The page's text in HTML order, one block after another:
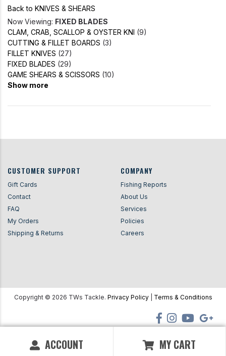
ACCOUNT MY CART
Back to KNIVES & SHEARS
Now Viewing: FIXED BLADES
CLAM, CRAB, SCALLOP & OYSTER KNI (9)
CUTTING & FILLET BOARDS (3)
FILLET KNIVES (27)
FIXED BLADES (29)
GAME SHEARS & SCISSORS (10)
Show more
CUSTOMER SUPPORT
Gift Cards
Contact
FAQ
My Orders
Shipping & Returns
COMPANY
Fishing Reports
About Us
Services
Policies
Careers
Copyright © 2026 TWs Tackle. Privacy Policy| Terms & Conditions